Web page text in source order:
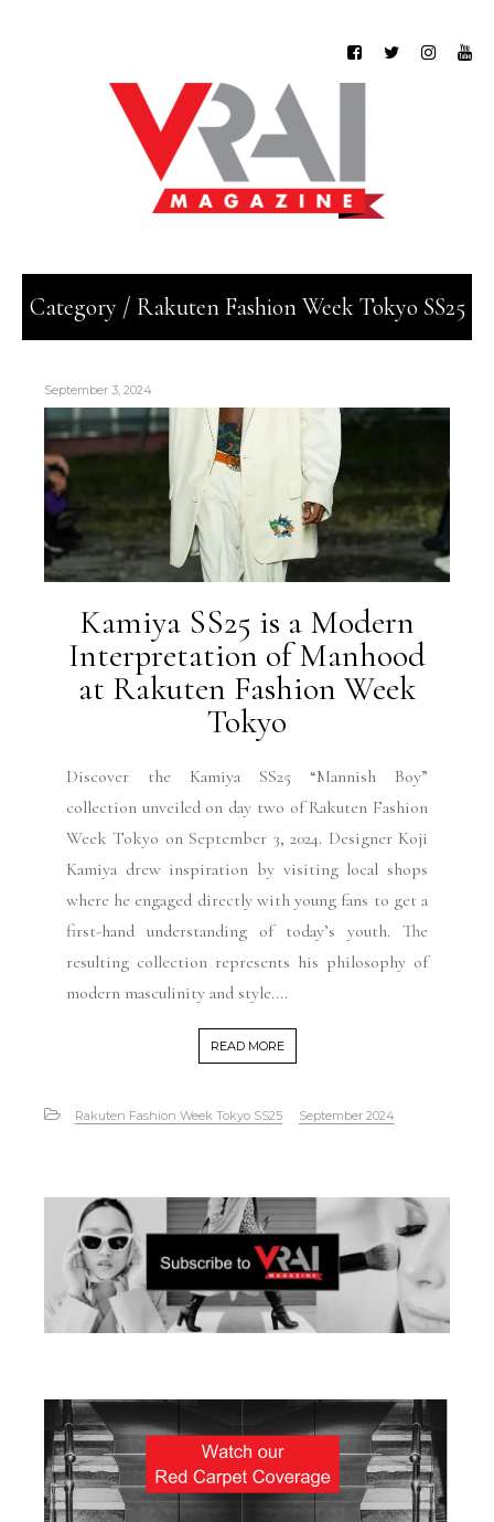
Category / Rakuten Fashion Week Tokyo SS25
September 3, 2024
Kamiya SS25 is a Modern
Interpretation of Manhood
at Rakuten Fashion Week
Tokyo
Discover the Kamiya SS25 “Mannish Boy”
collection unveiled on day two of Rakuten Fashion
Week Tokyo on September 3, 2024. Designer Koji
Kamiya drew inspiration by visiting local shops
where he engaged directly with young fans to get a
first-hand understanding of today’s youth. The
resulting collection represents his philosophy of
modern masculinity and style....
READ MORE
Rakuten Fashion Week Tokyo SS25 September 2024